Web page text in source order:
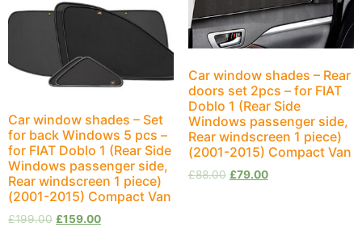
Car window shades – Set
for back Windows 5 pcs –
for FIAT Doblo 1 (Rear Side
Windows passenger side,
Rear windscreen 1 piece)
(2001-2015) Compact Van
£199.00 £159.00
Car window shades – Rear
doors set 2pcs – for FIAT
Doblo 1 (Rear Side
Windows passenger side,
Rear windscreen 1 piece)
(2001-2015) Compact Van
£88.00 £79.00